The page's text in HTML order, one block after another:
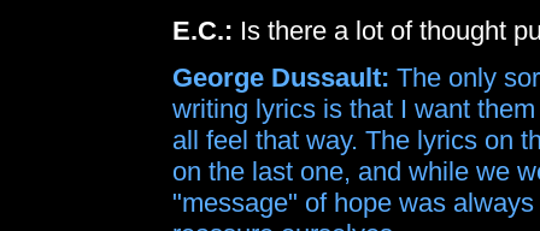
E.C.: Is there a lot of thought
George Dussault: The only
writing lyrics is that I want
all feel that way. The lyrics on
on the last one, and while we
"message" of hope was